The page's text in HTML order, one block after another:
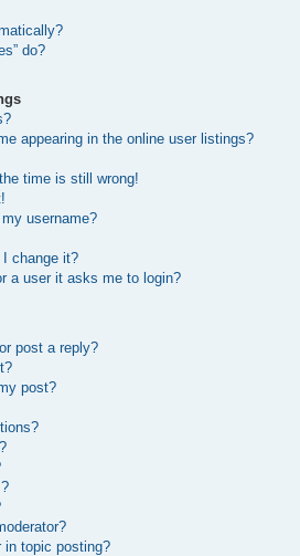
do?
appearing in the online user listings?
time is still wrong!
username?
change it?
a user it asks me to login?
post a reply?
post?
in topic posting?